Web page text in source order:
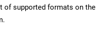
of supported formats on the